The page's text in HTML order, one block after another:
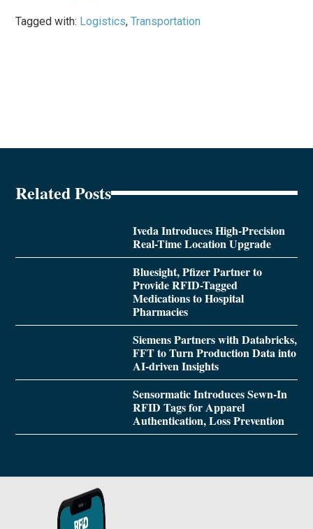
Tagged with: Logistics,Transportation
Related Posts
Iveda Introduces High-Precision
Real-Time Location Upgrade
Bluesight, Pfizer Partner to
Provide RFID-Tagged
Medications to Hospital
Pharmacies
Siemens Partners with Databricks,
FFT to Turn Production Data into
AI-driven Insights
Sensormatic Introduces Sewn-In
RFID Tags for Apparel
Authentication, Loss Prevention